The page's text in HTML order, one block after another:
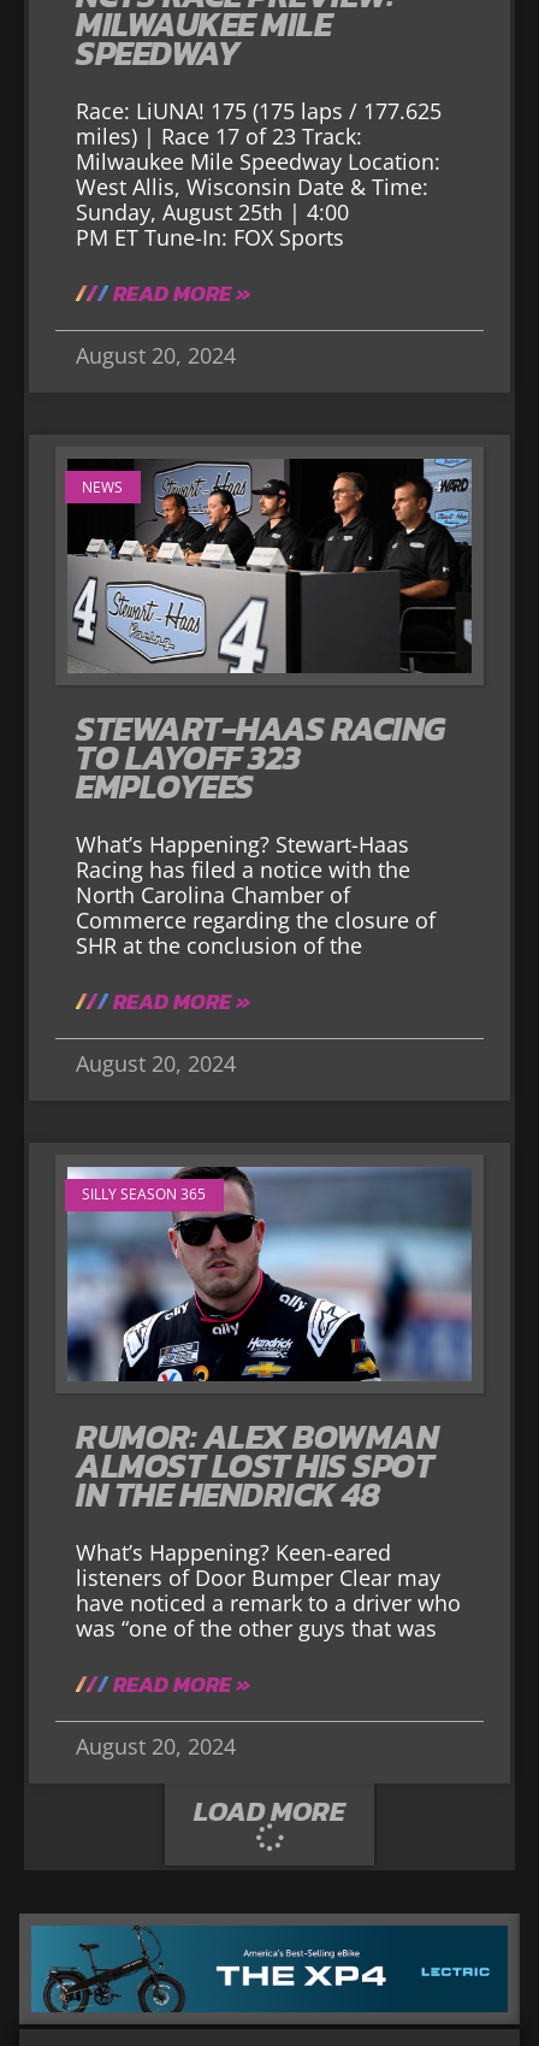
MILWAUKEE MILE
SPEEDWAY
Race: LiUNA! 175 (175 laps / 177.625
miles) | Race 17 of 23 Track:
Milwaukee Mile Speedway Location:
West Allis, Wisconsin Date & Time:
Sunday, August 25th | 4:00
PM ET Tune-In: FOX Sports
READ MORE »
August 20, 2024
NEWS
STEWART-HAAS RACING
TO LAYOFF 323
EMPLOYEES
What’s Happening? Stewart-Haas
Racing has filed a notice with the
North Carolina Chamber of
Commerce regarding the closure of
SHR at the conclusion of the
READ MORE »
August 20, 2024
SILLY SEASON 365
RUMOR: ALEX BOWMAN
ALMOST LOST HIS SPOT
IN THE HENDRICK 48
What’s Happening? Keen-eared
listeners of Door Bumper Clear may
have noticed a remark to a driver who
was “one of the other guys that was
READ MORE »
August 20, 2024
LOAD MORE